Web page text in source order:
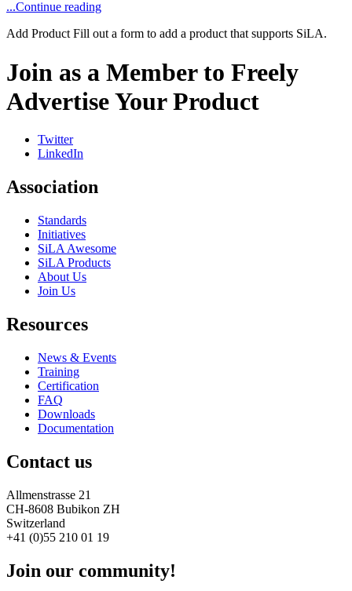
...Continue reading
Add Product Fill out a form to add a product that supports SiLA.
Join as a Member to Freely
Advertise Your Product
Twitter
LinkedIn
Association
Standards
Initiatives
SiLA Awesome
SiLA Products
About Us
Join Us
Resources
News & Events
Training
Certification
FAQ
Downloads
Documentation
Contact us
Allmenstrasse 21
CH-8608 Bubikon ZH
Switzerland
+41 (0)55 210 01 19
Join our community!